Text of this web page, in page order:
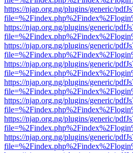
https://njap.org.ng/plugins/generic/
https://njap.org.ng/plugins/generic/
https://njap.org.ng/plugins/generic/
https://njap.org.ng/plugins/generic/
https://njap.org.ng/plugins/generic/
https://njap.org.ng/plugins/generic/
https://njap.org.ng/plugins/generic/
https://njap.org.ng/plugins/generic/